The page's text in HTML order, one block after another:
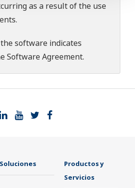
as a result of the use
software indicates
Software Agreement.
Soluciones
Productos y
Servicios